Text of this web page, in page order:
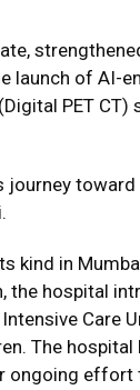
launch of AI-
PET CT)
journey
kind in
the hospital
Care
The
effort